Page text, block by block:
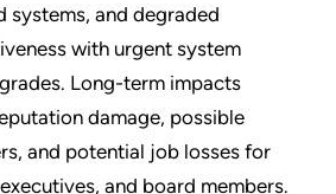
systems, and degraded
with urgent system
Long-term impacts
damage, possible
and potential job losses for
and board members.